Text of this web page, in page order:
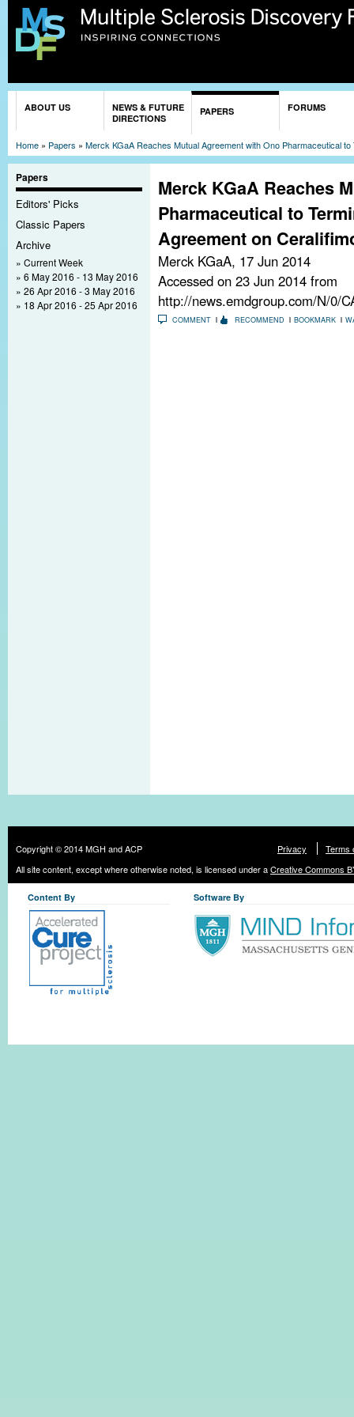
ABOUT US
NEWS & FUTURE
DIRECTIONS
PAPERS FORUMS
Home » Papers » Merck KGaA Reaches Mutual Agreement with Ono Pharmaceutical
Papers
Editors' Picks
Classic Papers
Archive
Current Week
6 May 2016 - 13 May 2016
26 Apr 2016 - 3 May 2016
18 Apr 2016 - 25 Apr 2016
Merck KGaA Reaches
Pharmaceutical to
Agreement on
Merck KGaA, 17 Jun 2014
Accessed on 23 Jun 2014 from
http://news.emdgroup.com/N/0/
COMMENT RECOMMEND BOOKMARK
Copyright © 2014 MGH and ACP Privacy
Terms
All site content, except where otherwise noted, is licensed under aCreative Commons
Content By Software By